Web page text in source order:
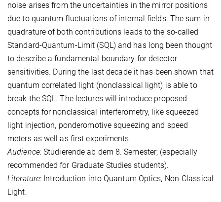
noise arises from the uncertainties in the mirror positions
due to quantum fluctuations of internal fields. The sum in
quadrature of both contributions leads to the so-called
Standard-Quantum-Limit (SQL) and has long been thought
to describe a fundamental boundary for detector
sensitivities. During the last decade it has been shown that
quantum correlated light (nonclassical light) is able to
break the SQL. The lectures will introduce proposed
concepts for nonclassical interferometry, like squeezed
light injection, ponderomotive squeezing and speed
meters as well as first experiments.
Audience: Studierende ab dem 8. Semester; (especially
recommended for Graduate Studies students).
Literature: Introduction into Quantum Optics, Non-Classical
Light.